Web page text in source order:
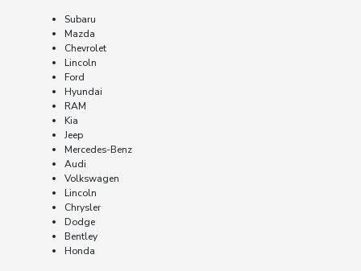
Subaru
Mazda
Chevrolet
Lincoln
Ford
Hyundai
RAM
Kia
Jeep
Mercedes-Benz
Audi
Volkswagen
Lincoln
Chrysler
Dodge
Bentley
Honda